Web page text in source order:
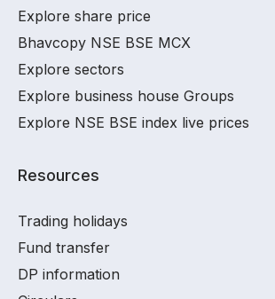
Explore share price
Bhavcopy NSE BSE MCX
Explore sectors
Explore business house Groups
Explore NSE BSE index live prices
Resources
Trading holidays
Fund transfer
DP information